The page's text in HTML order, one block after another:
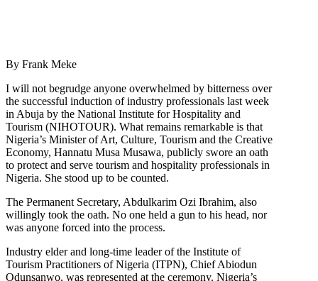
By Frank Meke
I will not begrudge anyone overwhelmed by bitterness over
the successful induction of industry professionals last week
in Abuja by the National Institute for Hospitality and
Tourism (NIHOTOUR). What remains remarkable is that
Nigeria’s Minister of Art, Culture, Tourism and the Creative
Economy, Hannatu Musa Musawa, publicly swore an oath
to protect and serve tourism and hospitality professionals in
Nigeria. She stood up to be counted.
The Permanent Secretary, Abdulkarim Ozi Ibrahim, also
willingly took the oath. No one held a gun to his head, nor
was anyone forced into the process.
Industry elder and long-time leader of the Institute of
Tourism Practitioners of Nigeria (ITPN), Chief Abiodun
Odunsanwo, was represented at the ceremony. Nigeria’s